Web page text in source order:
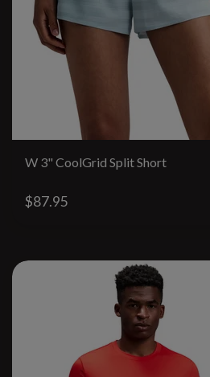
W 3" CoolGrid Split Short
$87.95